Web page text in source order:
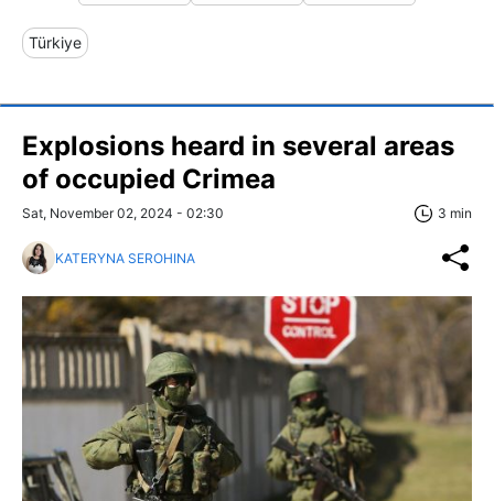
Türkiye
Explosions heard in several areas
of occupied Crimea
Sat, November 02, 2024 - 02:30 3 min
KATERYNA SEROHINA